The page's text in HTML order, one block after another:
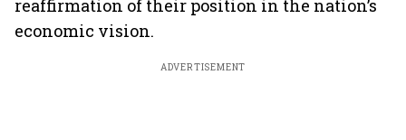
reaffirmation of their position in the nation’s
economic vision.
ADVERTISEMENT